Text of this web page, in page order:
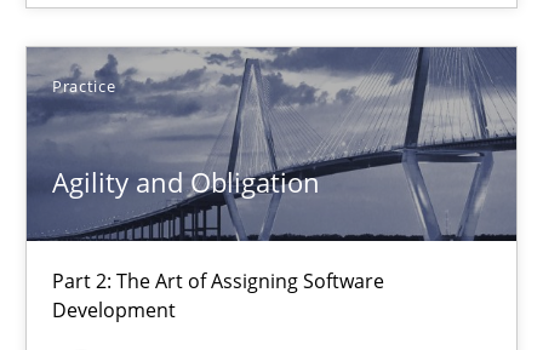
Practice
Agility and Obligation
Part 2: The Art of Assigning Software
Development
Free of charge